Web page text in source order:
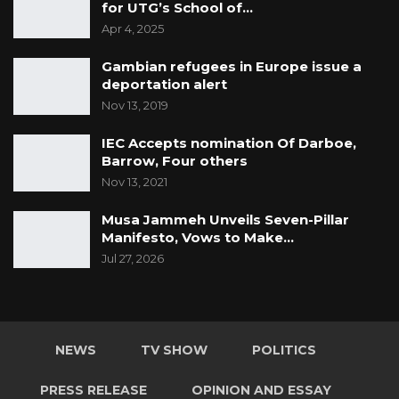
should not allow anyone to spoil this for him,”
Hon. Kandeh said.
for UTG’s School of…
Apr 4, 2025
Gambian refugees in Europe issue a
deportation alert
Nov 13, 2019
IEC Accepts nomination Of Darboe,
Barrow, Four others
Nov 13, 2021
Musa Jammeh Unveils Seven-Pillar
Manifesto, Vows to Make…
Jul 27, 2026
NEWS TV SHOW POLITICS
PRESS RELEASE OPINION AND ESSAY